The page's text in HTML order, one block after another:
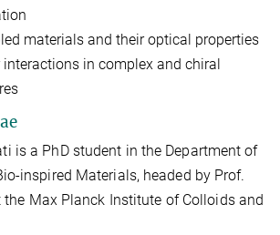
materials and their optical properties
in complex and chiral
is a PhD student in the Department of
inspired Materials, headed by Prof.
Max Planck Institute of Colloids and